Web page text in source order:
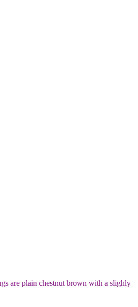
are plain chestnut brown with a slighly